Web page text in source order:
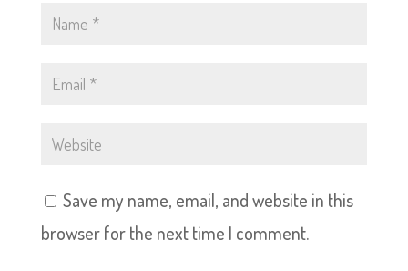
Save my name, email, and website in this
browser for the next time I comment.